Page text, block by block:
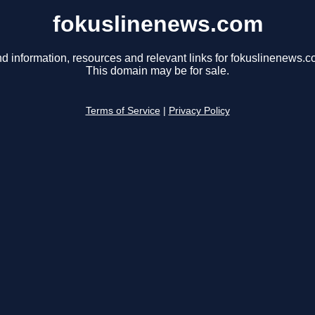
fokuslinenews.com
information, resources and relevant links for
This domain may be for sale.
Terms of Service Privacy Policy